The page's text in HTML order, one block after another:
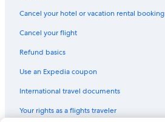
Cancel your hotel or vacation rental booking
Cancel your flight
Refund basics
Use an Expedia coupon
International travel documents
Your rights as a flights traveler